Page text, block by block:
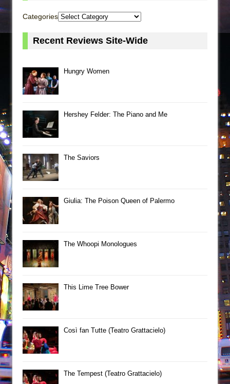
Categories
Recent Reviews Site-Wide
Hungry Women
Hershey Felder: The Piano and Me
The Saviors
Giulia: The Poison Queen of Palermo
The Whoopi Monologues
This Lime Tree Bower
Così fan Tutte (Teatro Grattacielo)
The Tempest (Teatro Grattacielo)